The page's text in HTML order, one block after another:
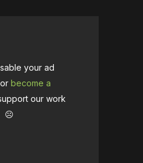
your ad
become a
our work
☹️